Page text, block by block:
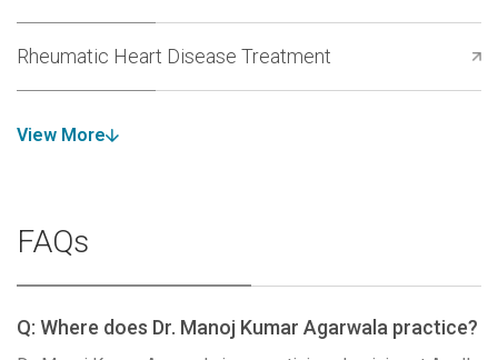
Rheumatic Heart Disease Treatment
View More
FAQs
Q: Where does Dr. Manoj Kumar Agarwala practice?